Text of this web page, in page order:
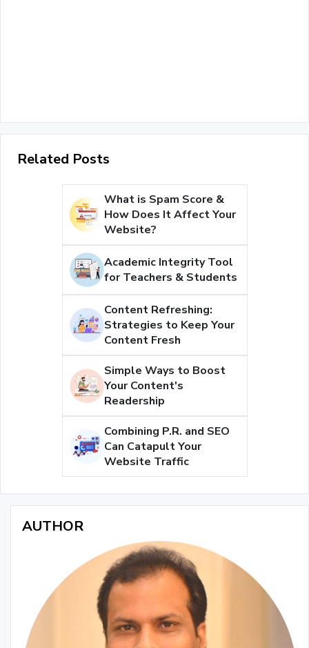
Related Posts
What is Spam Score &
How Does It Affect Your
Website?
Academic Integrity Tool
for Teachers & Students
Content Refreshing:
Strategies to Keep Your
Content Fresh
Simple Ways to Boost
Your Content's
Readership
Combining P.R. and SEO
Can Catapult Your
Website Traffic
AUTHOR